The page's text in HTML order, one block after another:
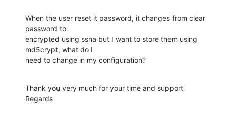
When the user reset it password, it changes from clear
password to
encrypted using ssha but I want to store them using
md5crypt, what do I
need to change in my configuration?
Thank you very much for your time and support
Regards